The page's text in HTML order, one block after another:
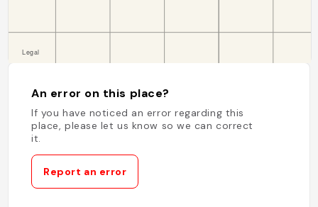
An error on this place?
If you have noticed an error regarding this
place, please let us know so we can correct
it.
Report an error